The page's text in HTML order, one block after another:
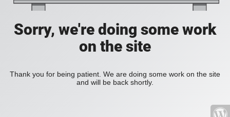
Sorry, we're doing some work
on the site
Thank you for being patient. We are doing some work on the site
and will be back shortly.